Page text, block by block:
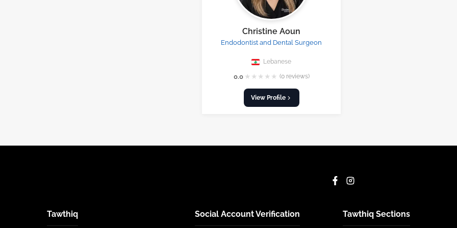
Christine Aoun
Endodontist and Dental Surgeon
Lebanese
0.0 ★ ★ ★ ★ ★ (0 reviews)
View Profile
Tawthiq Social Account Verification Tawthiq Sections